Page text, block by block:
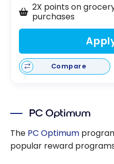
2X points on
purchases
Compare
PC Optimum
The PC Optimum
popular reward